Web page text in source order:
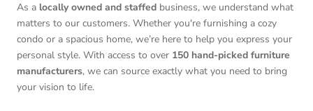
As a locally owned and staffed business, we understand what
matters to our customers. Whether you're furnishing a cozy
condo or a spacious home, we’re here to help you express your
personal style. With access to over 150 hand-picked furniture
manufacturers, we can source exactly what you need to bring
your vision to life.